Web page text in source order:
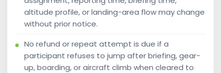
altitude profile, or landing-area flow may change
without prior notice.
No refund or repeat attempt is due if a
participant refuses to jump after briefing, gear-
up, boarding, or aircraft climb when cleared to